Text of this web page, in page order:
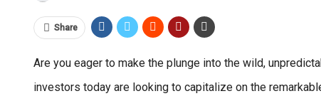
Share
Are you eager to make the plunge into the wild,
investors today are looking to capitalize on the